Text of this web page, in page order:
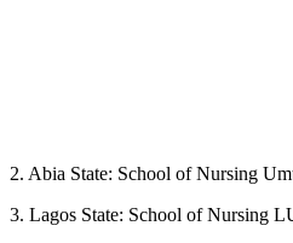
2. Abia State: School of Nursing
3. Lagos State: School of Nursing